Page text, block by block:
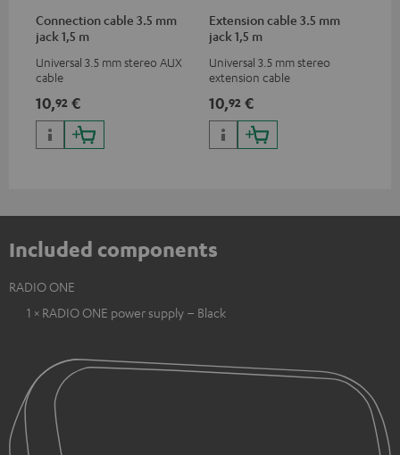
Connection cable 3.5 mm
jack 1,5 m
Universal 3.5 mm stereo AUX
cable
10,92 €
Extension cable 3.5 mm
jack 1,5 m
Universal 3.5 mm stereo
extension cable
10,92 €
Included components
RADIO ONE
1 × RADIO ONE power supply – Black